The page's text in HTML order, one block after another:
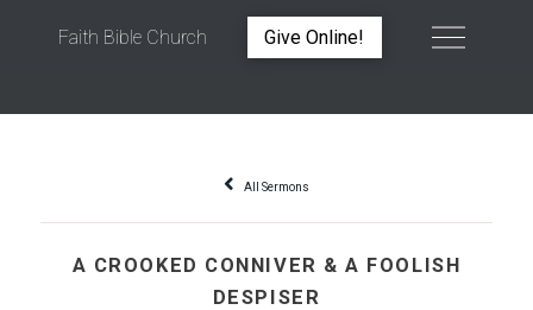
Faith Bible Church Give Online!
All Sermons
A CROOKED CONNIVER & A FOOLISH
DESPISER